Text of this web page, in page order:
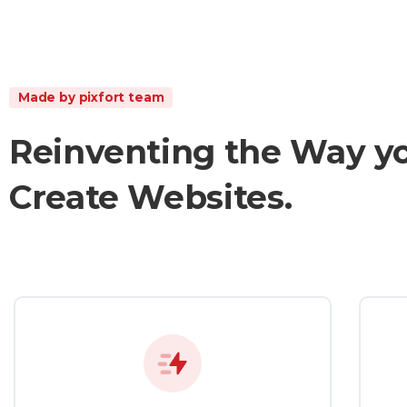
Made by pixfort team
Reinventing the Way
Create Websites.